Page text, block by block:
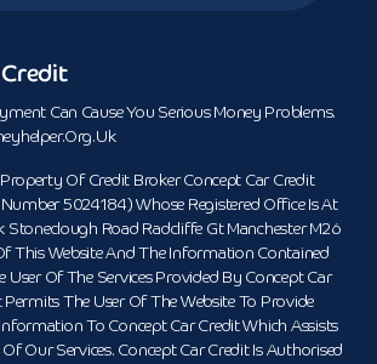
Can Cause You Serious Money Problems.
Of Credit Broker Concept Car Credit
5024184) Whose Registered Office Is At
Stoneclough Road Radcliffe Gt Manchester M26
This Website And The Information Contained
User Of The Services Provided By Concept Car
The User Of The Website To Provide
To Concept Car Credit Which Assists
Our Services. Concept Car Credit Is Authorised